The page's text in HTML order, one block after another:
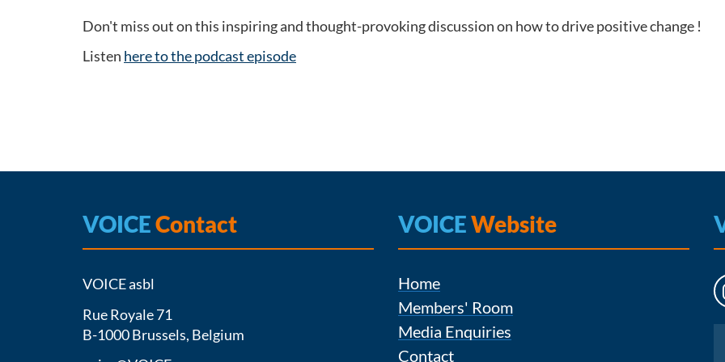
Don't miss out on this inspiring and thought-provoking discussion on how to drive positive change !
Listen here to the podcast episode
VOICEContact
VOICE asbl
Rue Royale 71
B-1000 Brussels, Belgium
VOICEWebsite
Home
Members' Room
Media Enquiries
Contact